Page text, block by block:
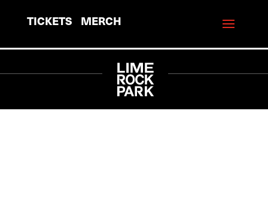
TICKETS MERCH